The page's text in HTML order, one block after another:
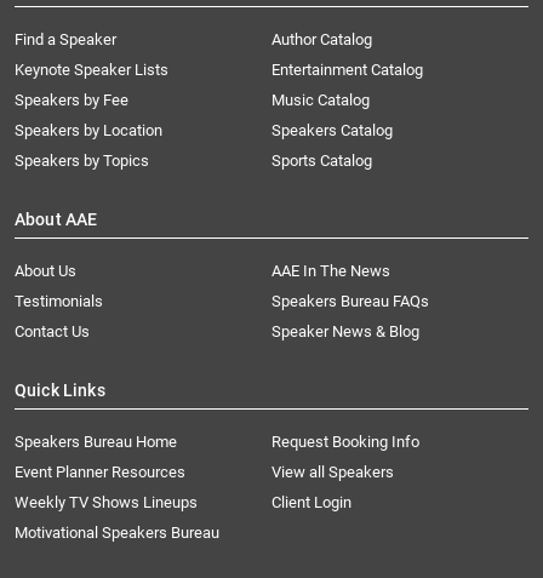
Find a Speaker
Keynote Speaker Lists
Speakers by Fee
Speakers by Location
Speakers by Topics
Author Catalog
Entertainment Catalog
Music Catalog
Speakers Catalog
Sports Catalog
About AAE
About Us
AAE In The News
Testimonials
Speakers Bureau FAQs
Contact Us
Speaker News & Blog
Quick Links
Speakers Bureau Home
Request Booking Info
Event Planner Resources
View all Speakers
Weekly TV Shows Lineups
Client Login
Motivational Speakers Bureau